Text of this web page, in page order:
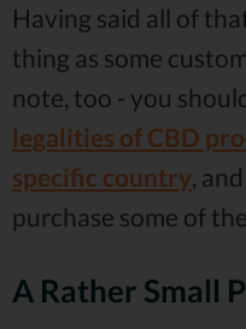
Having said all of
thing as some
note, too - you
legalities of CBD
specific country ,
purchase some of
A Rather Small